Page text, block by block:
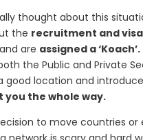
thought about this
the recruitment and
are assigned a ‘Koach’.
the Public and Private
location and
you the whole way.
to move countries